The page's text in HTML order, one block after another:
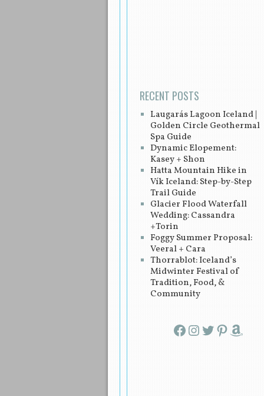
RECENT POSTS
Laugarás Lagoon Iceland |
Golden Circle Geothermal
Spa Guide
Dynamic Elopement:
Kasey + Shon
Hatta Mountain Hike in
Vík Iceland: Step-by-Step
Trail Guide
Glacier Flood Waterfall
Wedding: Cassandra
+Torin
Foggy Summer Proposal:
Veeral + Cara
Thorrablot: Iceland’s
Midwinter Festival of
Tradition, Food, &
Community
Facebook InstagramTwitter Pinterest Amazon